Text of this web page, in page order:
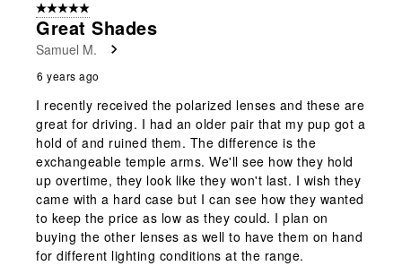
5 out of 5 stars.
Great Shades
Samuel M.
6 years ago
I recently received the polarized lenses and these are
great for driving. I had an older pair that my pup got a
hold of and ruined them. The difference is the
exchangeable temple arms. We'll see how they hold
up overtime, they look like they won't last. I wish they
came with a hard case but I can see how they wanted
to keep the price as low as they could. I plan on
buying the other lenses as well to have them on hand
for different lighting conditions at the range.